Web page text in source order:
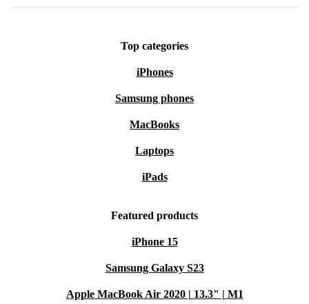
Top categories
iPhones
Samsung phones
MacBooks
Laptops
iPads
Featured products
iPhone 15
Samsung Galaxy S23
Apple MacBook Air 2020 | 13.3" | M1